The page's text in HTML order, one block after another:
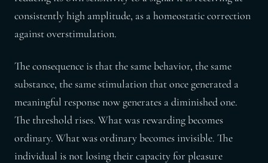
consistently high amplitude, as a homeostatic correction
against overstimulation.
The consequence is that the same behavior, the same
substance, the same stimulation that once generated a
meaningful response now generates a diminished one.
The threshold rises. What was rewarding becomes
ordinary. What was ordinary becomes invisible. The
individual is not losing their capacity for pleasure